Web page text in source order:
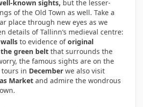
known sights, but the lesser-
of the Old Town as well. Take a
place through new eyes as we
details of Tallinn’s medieval centre:
to evidence oforiginal
the green belt that surrounds the
the famous sights are on the
tours in December we also visit
Market and admire the wondrous